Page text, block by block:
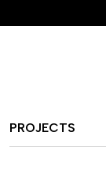
PROJECTS